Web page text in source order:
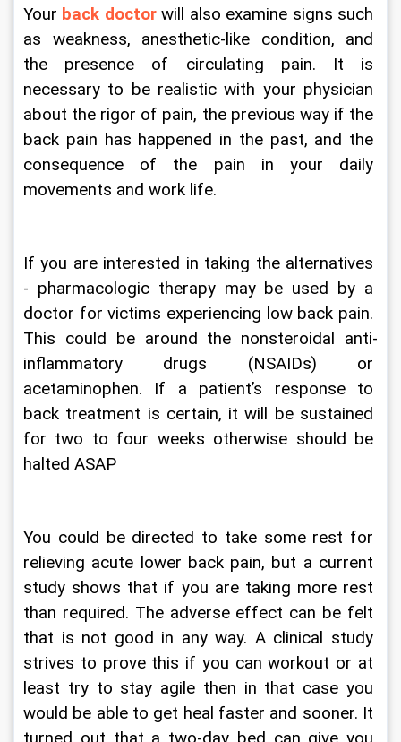
Your back doctor will also examine signs such
as weakness, anesthetic-like condition, and
the presence of circulating pain. It is
necessary to be realistic with your physician
about the rigor of pain, the previous way if the
back pain has happened in the past, and the
consequence of the pain in your daily
movements and work life.
If you are interested in taking the alternatives
- pharmacologic therapy may be used by a
doctor for victims experiencing low back pain.
This could be around the nonsteroidal anti-
inflammatory drugs (NSAIDs) or
acetaminophen. If a patient’s response to
back treatment is certain, it will be sustained
for two to four weeks otherwise should be
halted ASAP
You could be directed to take some rest for
relieving acute lower back pain, but a current
study shows that if you are taking more rest
than required. The adverse effect can be felt
that is not good in any way. A clinical study
strives to prove this if you can workout or at
least try to stay agile then in that case you
would be able to get heal faster and sooner. It